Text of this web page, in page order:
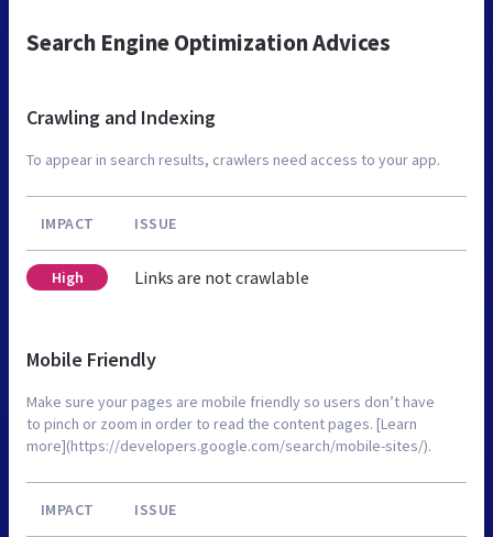
Search Engine Optimization Advices
Crawling and Indexing
To appear in search results, crawlers need access to your app.
IMPACT ISSUE
High Links are not crawlable
Mobile Friendly
Make sure your pages are mobile friendly so users don’t have
to pinch or zoom in order to read the content pages. [Learn
more](https://developers.google.com/search/mobile-sites/).
IMPACT ISSUE